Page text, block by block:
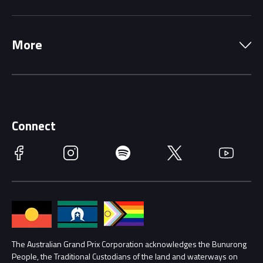
Getting Here
Accessibility
Families
Lost Property
Security
Driving Change
More
Race Officials
Annual Report
Procurement Management
Connect
Facebook Instagram Spotify Twitter YouTube
The Australian Grand Prix Corporation acknowledges the Bunurong
People, the Traditional Custodians of the land and waterways on